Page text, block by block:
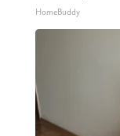
HomeBuddy